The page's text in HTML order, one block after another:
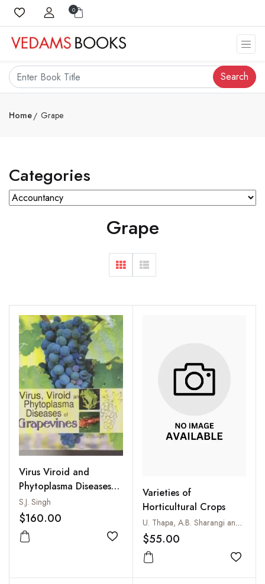
0
Search
Home Grape
Categories
Grape
Virus Viroid and
Phytoplasma Diseases
of Grapevines
S.J. Singh
$160.00
Add to wishlist
Varieties of
Horticultural Crops
U. Thapa, A.B. Sharangi and A.K. Pal
$55.00
Add